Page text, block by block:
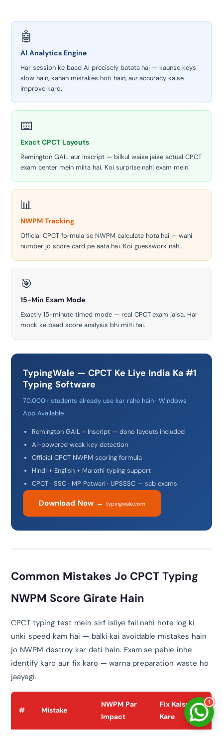
🤖
AI Analytics Engine
Har session ke baad AI precisely batata hai — kaunse keys
slow hain, kahan mistakes hoti hain, aur accuracy kaise
improve karo.
⌨️
Exact CPCT Layouts
Remington GAIL aur Inscript — bilkul waise jaise actual CPCT
exam center mein milta hai. Koi surprise nahi exam mein.
📊
NWPM Tracking
Official CPCT formula se NWPM calculate hota hai — wahi
number jo score card pe aata hai. Koi guesswork nahi.
🎯
15-Min Exam Mode
Exactly 15-minute timed mode — real CPCT exam jaisa. Har
mock ke baad score analysis bhi milti hai.
TypingWale — CPCT Ke Liye India Ka #1
Typing Software
70,000+ students already use kar rahe hain · Windows
App Available
Remington GAIL + Inscript — dono layouts included
AI-powered weak key detection
Official CPCT NWPM scoring formula
Hindi + English + Marathi typing support
CPCT · SSC · MP Patwari · UPSSSC — sab exams
Download Now → typingwale.com
Common Mistakes Jo CPCT Typing
NWPM Score Girate Hain
CPCT typing test mein sirf isliye fail nahi hote log ki
unki speed kam hai — balki kai avoidable mistakes hain
jo NWPM destroy kar deti hain. Exam se pehle inhe
identify karo aur fix karo — warna preparation waste ho
jaayegi.
# Mistake
NWPM Par
Impact
Fix Kaise
Kare
नमस्ते! 👋
WhatsApp पर भेजें
दोस्तों को शेयर करें
अन्य ऐप्स / Facebook
चैनल से जुड़ें
हमसे बात करें
1